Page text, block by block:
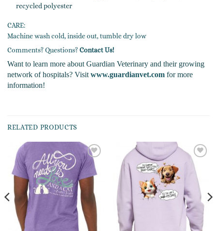
recycled polyester
CARE:
Machine wash cold, inside out, tumble dry low
Comments? Questions?Contact Us!
Want to learn more about Guardian Veterinary and their growing
network of hospitals? Visit www.guardianvet.com for more
information!
RELATED PRODUCTS
Add to
wishlist
Add to
wishlist